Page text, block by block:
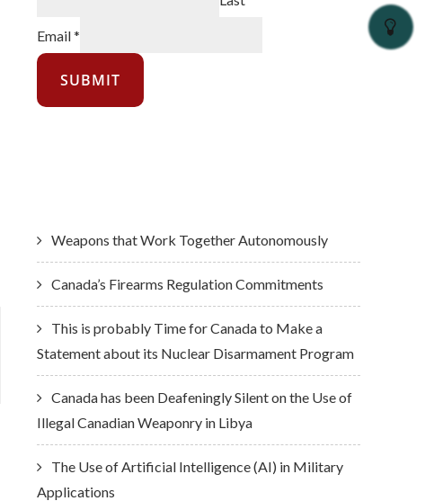
Email*
SUBMIT
Weapons that Work Together Autonomously
Canada’s Firearms Regulation Commitments
This is probably Time for Canada to Make a
Statement about its Nuclear Disarmament Program
Canada has been Deafeningly Silent on the Use of
Illegal Canadian Weaponry in Libya
The Use of Artificial Intelligence (AI) in Military
Applications